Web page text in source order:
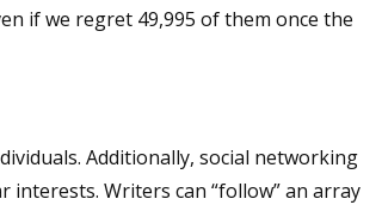
if we regret 49,995 of them once the
Additionally, social networking
Writers can “follow” an array